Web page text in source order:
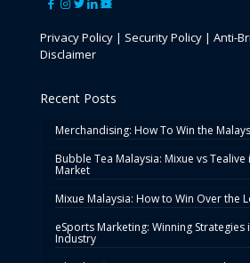
Privacy Policy | Security Policy | Anti-
Disclaimer
Recent Posts
Merchandising: How To Win the
Bubble Tea Malaysia: Mixue vs Tealive
Market
Mixue Malaysia: How to Win Over the
eSports Marketing: Winning Strategies
Industry